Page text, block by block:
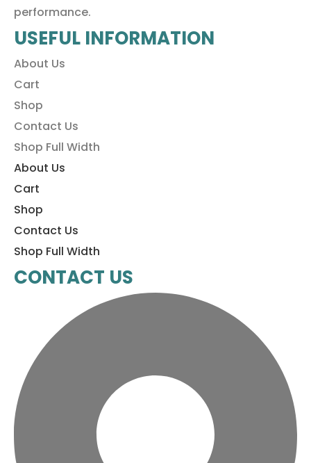
performance.
USEFUL INFORMATION
About Us
Cart
Shop
Contact Us
Shop Full Width
About Us
Cart
Shop
Contact Us
Shop Full Width
CONTACT US